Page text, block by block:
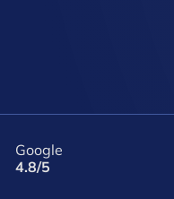
Google
4.8/5